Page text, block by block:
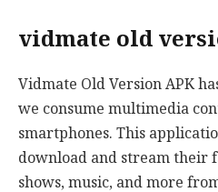
vidmate old
Vidmate Old Version APK
we consume multimedia
smartphones. This
download and stream their
shows, music, and more